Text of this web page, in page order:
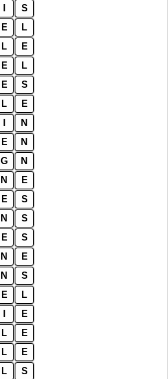
S
E L
L E
E L
E S
L E
N
E N
G N
N E
E S
N S
E S
N E
N S
E L
E
L E
L E
L S